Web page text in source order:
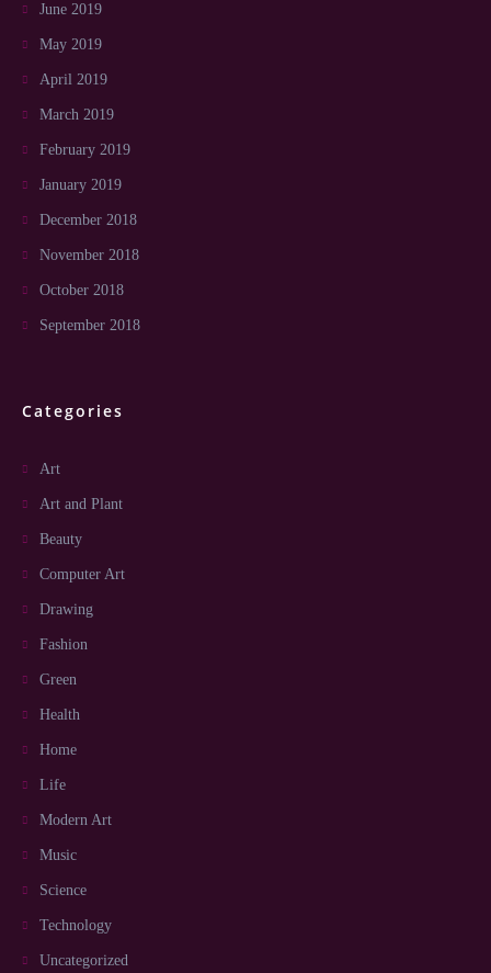
June 2019
May 2019
April 2019
March 2019
February 2019
January 2019
December 2018
November 2018
October 2018
September 2018
Categories
Art
Art and Plant
Beauty
Computer Art
Drawing
Fashion
Green
Health
Home
Life
Modern Art
Music
Science
Technology
Uncategorized